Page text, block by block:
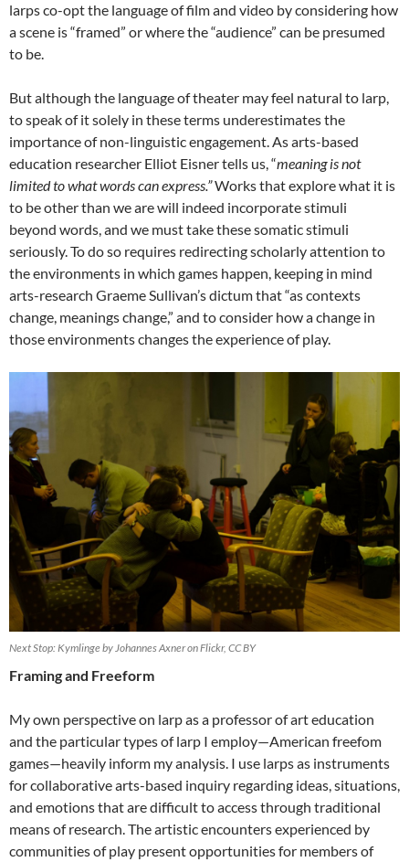
larps co-opt the language of film and video by considering how
a scene is “framed” or where the “audience” can be presumed
to be.
But although the language of theater may feel natural to larp,
to speak of it solely in these terms underestimates the
importance of non-linguistic engagement. As arts-based
education researcher Elliot Eisner tells us, “meaning is not
limited to what words can express.”Works that explore what it is
to be other than we are will indeed incorporate stimuli
beyond words, and we must take these somatic stimuli
seriously. To do so requires redirecting scholarly attention to
the environments in which games happen, keeping in mind
arts-research Graeme Sullivan’s dictum that “as contexts
change, meanings change,” and to consider how a change in
those environments changes the experience of play.
Next Stop: Kymlinge by Johannes Axner on Flickr, CC BY
Framing and Freeform
My own perspective on larp as a professor of art education
and the particular types of larp I employ—American freefom
games—heavily inform my analysis. I use larps as instruments
for collaborative arts-based inquiry regarding ideas, situations,
and emotions that are difficult to access through traditional
means of research. The artistic encounters experienced by
communities of play present opportunities for members of